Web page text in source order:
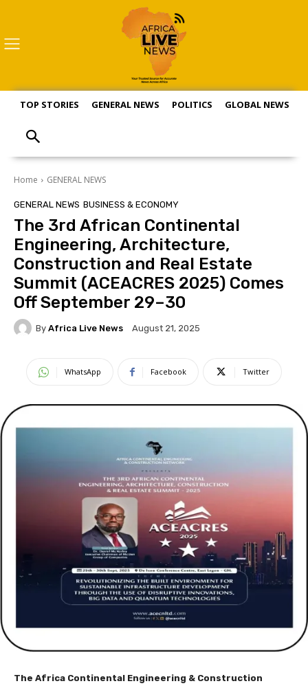
TOP STORIES GENERAL NEWS POLITICS GLOBAL NEWS
Home GENERAL NEWS
GENERAL NEWS BUSINESS & ECONOMY
The 3rd African Continental
Engineering, Architecture,
Construction and Real Estate
Summit (ACEACRES 2025) Comes
Off September 29–30
By Africa Live News August 21, 2025
WhatsApp Facebook Twitter
The Africa Continental Engineering & Construction